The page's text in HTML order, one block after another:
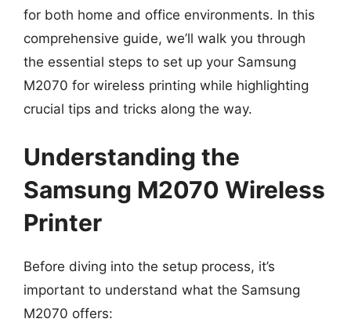
for both home and office environments. In this
comprehensive guide, we’ll walk you through
the essential steps to set up your Samsung
M2070 for wireless printing while highlighting
crucial tips and tricks along the way.
Understanding the
Samsung M2070 Wireless
Printer
Before diving into the setup process, it’s
important to understand what the Samsung
M2070 offers: